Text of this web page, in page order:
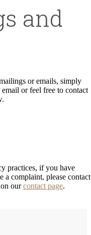
and
or emails, simply
or feel free to contact
practices, if you have
complaint, please contact
ourcontact page.